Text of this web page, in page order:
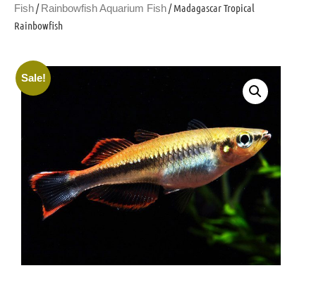
Fish /Rainbowfish Aquarium Fish / Madagascar Tropical
Rainbowfish
Sale!